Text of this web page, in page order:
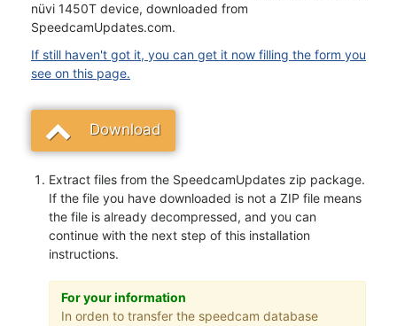
nüvi 1450T device, downloaded from
SpeedcamUpdates.com.
If still haven't got it, you can get it now filling the form you
see on this page.
Download
Extract files from the SpeedcamUpdates zip package.
If the file you have downloaded is not a ZIP file means
the file is already decompressed, and you can
continue with the next step of this installation
instructions.
For your information
In orden to transfer the speedcam database